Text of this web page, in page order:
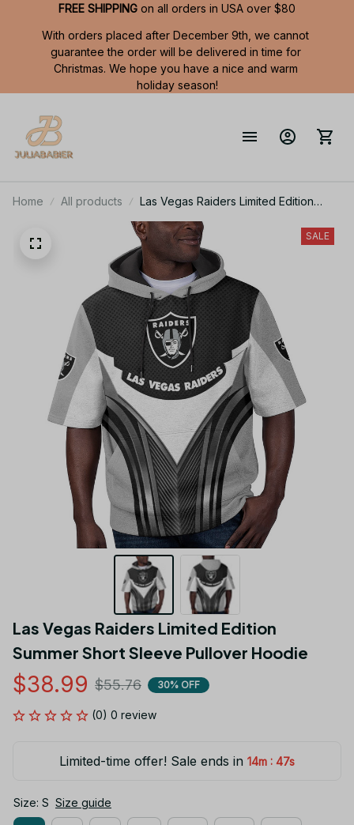
FREE SHIPPING on all orders in USA over $80
With orders placed after December 9th, we cannot
guarantee the order will be delivered in time for
Christmas. We hope you have a nice and warm
holiday season!
Home All products
Las Vegas Raiders Limited Edition
Summer Short Sleeve Pullover Hoodie
SALE
Las Vegas Raiders Limited Edition
Summer Short Sleeve Pullover Hoodie
$38.99 $55.76 30% OFF
(0) 0 review
Limited-time offer! Sale ends in 14m : 47s
Size: S Size guide